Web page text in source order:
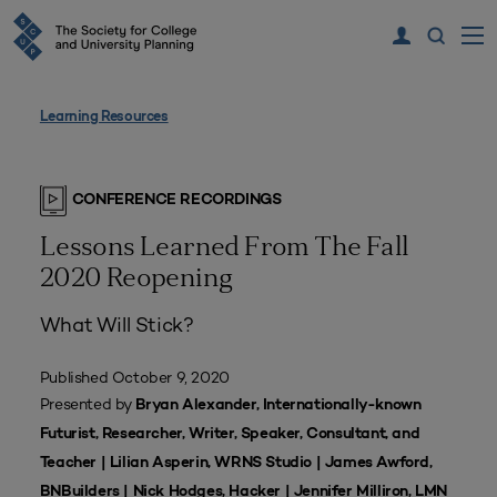
Learning Resources
CONFERENCE RECORDINGS
Lessons Learned From The Fall
2020 Reopening
What Will Stick?
Published October 9, 2020
Presented by Bryan Alexander, Internationally-known
Futurist, Researcher, Writer, Speaker, Consultant, and
Teacher | Lilian Asperin, WRNS Studio | James Awford,
BNBuilders | Nick Hodges, Hacker | Jennifer Milliron, LMN